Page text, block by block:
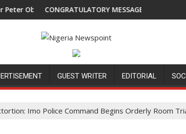
Endorses Another Presidential Candidate
CONGRATULATORY MESSAGE !
GUEST WRITER EDITORIAL
Imo Police Command Begins Orderly Room